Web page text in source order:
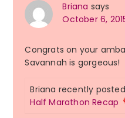
Briana says
October 6,
Congrats on your
Savannah is gorgeous!
Briana recently
Half Marathon Recap